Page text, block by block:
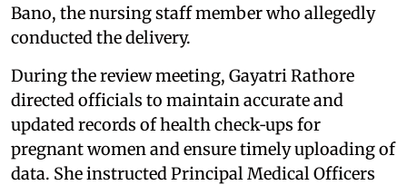
Bano, the nursing staff member who allegedly
conducted the delivery.
During the review meeting, Gayatri Rathore
directed officials to maintain accurate and
updated records of health check‑ups for
pregnant women and ensure timely uploading of
data. She instructed Principal Medical Officers